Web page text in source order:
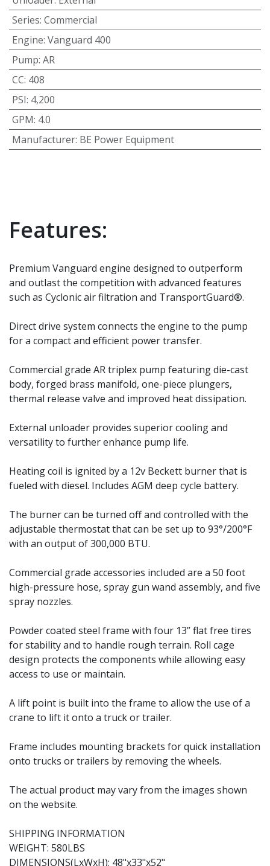
Series: Commercial
Engine: Vanguard 400
Pump: AR
CC: 408
PSI: 4,200
GPM: 4.0
Manufacturer: BE Power Equipment
Features:
Premium Vanguard engine designed to outperform
and outlast the competition with advanced features
such as Cyclonic air filtration and TransportGuard®.
Direct drive system connects the engine to the pump
for a compact and efficient power transfer.
Commercial grade AR triplex pump featuring die-cast
body, forged brass manifold, one-piece plungers,
thermal release valve and improved heat dissipation.
External unloader provides superior cooling and
versatility to further enhance pump life.
Heating coil is ignited by a 12v Beckett burner that is
fueled with diesel. Includes AGM deep cycle battery.
The burner can be turned off and controlled with the
adjustable thermostat that can be set up to 93°/200°F
with an output of 300,000 BTU.
Commercial grade accessories included are a 50 foot
high-pressure hose, spray gun wand assembly, and five
spray nozzles.
Powder coated steel frame with four 13” flat free tires
for stability and to handle rough terrain. Roll cage
design protects the components while allowing easy
access to use or maintain.
A lift point is built into the frame to allow the use of a
crane to lift it onto a truck or trailer.
Frame includes mounting brackets for quick installation
onto trucks or trailers by removing the wheels.
The actual product may vary from the images shown
on the website.
SHIPPING INFORMATION
WEIGHT: 580LBS
DIMENSIONS(LxWxH): 48"x33"x52"